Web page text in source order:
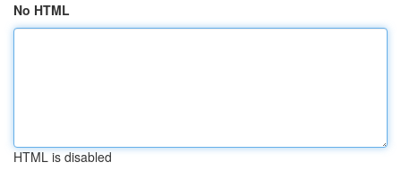
No HTML
HTML is disabled